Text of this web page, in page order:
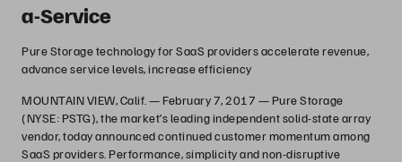
a-Service
Pure Storage technology for SaaS providers accelerate revenue,
advance service levels, increase efficiency
MOUNTAIN VIEW, Calif. — February 7, 2017 — Pure Storage
(NYSE: PSTG), the market’s leading independent solid-state array
vendor, today announced continued customer momentum among
SaaS providers. Performance, simplicity and non-disruptive